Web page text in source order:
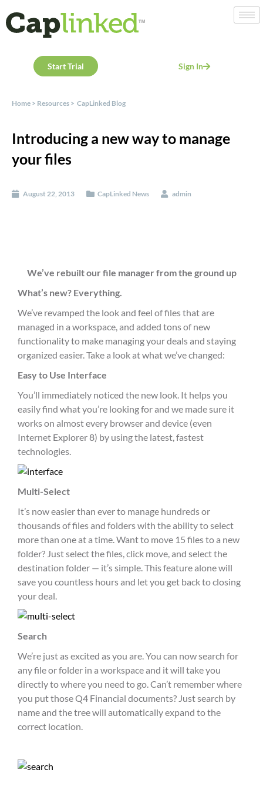
Start Trial Sign In
Home > Resources > CapLinked Blog
Introducing a new way to manage
your files
August 22, 2013 CapLinked News admin
We’ve rebuilt our file manager from the ground up
What’s new? Everything.
We’ve revamped the look and feel of files that are
managed in a workspace, and added tons of new
functionality to make managing your deals and staying
organized easier. Take a look at what we’ve changed:
Easy to Use Interface
You’ll immediately noticed the new look. It helps you
easily find what you’re looking for and we made sure it
works on almost every browser and device (even
Internet Explorer 8) by using the latest, fastest
technologies.
Multi-Select
It’s now easier than ever to manage hundreds or
thousands of files and folders with the ability to select
more than one at a time. Want to move 15 files to a new
folder? Just select the files, click move, and select the
destination folder — it’s simple. This feature alone will
save you countless hours and let you get back to closing
your deal.
Search
We’re just as excited as you are. You can now search for
any file or folder in a workspace and it will take you
directly to where you need to go. Can’t remember where
you put those Q4 Financial documents? Just search by
name and the tree will automatically expand to the
correct location.